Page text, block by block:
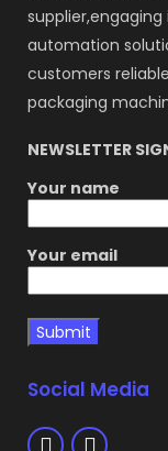
automation
customers
packaging
NEWSLETTER
Your name
Your email
Social Media